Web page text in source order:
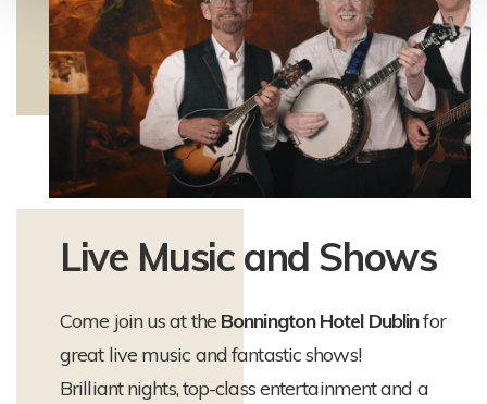
Live Music and Shows
Come join us at the Bonnington Hotel Dublinfor
great live music and fantastic shows!
Brilliant nights, top-class entertainment and a